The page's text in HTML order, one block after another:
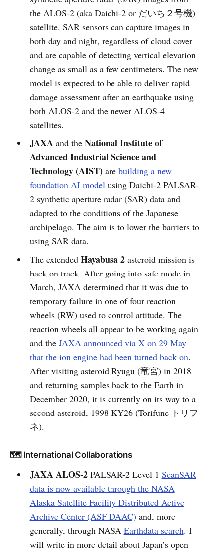
the ALOS-2 (aka Daichi-2 or だいち２号機)
satellite. SAR sensors can capture images in
both day and night, regardless of cloud cover
and are capable of detecting vertical elevation
change as small as a few centimeters. The new
model is expected to be able to deliver rapid
damage assessment after an earthquake using
both ALOS-2 and the newer ALOS-4
satellites.
JAXA and the National Institute of
Advanced Industrial Science and
Technology (AIST)are building a new
foundation AI model using Daichi-2 PALSAR-
2 synthetic aperture radar (SAR) data and
adapted to the conditions of the Japanese
archipelago. The aim is to lower the barriers to
using SAR data.
The extended Hayabusa 2asteroid mission is
back on track. After going into safe mode in
March, JAXA determined that it was due to
temporary failure in one of four reaction
wheels (RW) used to control attitude. The
reaction wheels all appear to be working again
and the JAXA announced via X on 29 May
that the ion engine had been turned back on.
After visiting asteroid Ryugu (竜宮) in 2018
and returning samples back to the Earth in
December 2020, it is currently on its way to a
second asteroid, 1998 KY26 (Torifune トリフ
ネ).
🗺️ International Collaborations
JAXA ALOS-2PALSAR-2 Level 1 ScanSAR
data is now available through the NASA
Alaska Satellite Facility Distributed Active
Archive Center (ASF DAAC) and, more
generally, through NASA Earthdata search. I
will write in more detail about Japan’s open